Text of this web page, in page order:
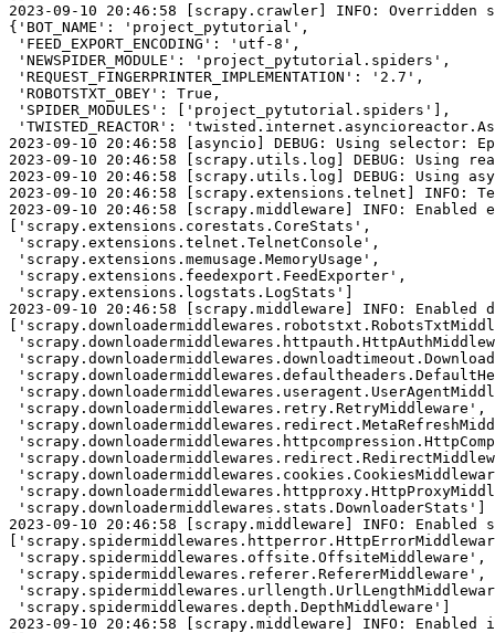
2023-09-10 20:46:58 [scrapy.crawler] INFO: Overridden
{'BOT_NAME': 'project_pytutorial',
'FEED_EXPORT_ENCODING': 'utf-8',
'NEWSPIDER_MODULE': 'project_pytutorial.spiders',
'REQUEST_FINGERPRINTER_IMPLEMENTATION': '2.7',
'ROBOTSTXT_OBEY': True,
'SPIDER_MODULES': ['project_pytutorial.spiders'],
'TWISTED_REACTOR':
2023-09-10 20:46:58 [asyncio] DEBUG: Using selector:
2023-09-10 20:46:58 [scrapy.utils.log] DEBUG: Using
2023-09-10 20:46:58 [scrapy.utils.log] DEBUG: Using
2023-09-10 20:46:58 [scrapy.extensions.telnet] INFO:
2023-09-10 20:46:58 [scrapy.middleware] INFO: Enabled
['scrapy.extensions.corestats.CoreStats',
'scrapy.extensions.telnet.TelnetConsole',
'scrapy.extensions.memusage.MemoryUsage',
'scrapy.extensions.feedexport.FeedExporter',
'scrapy.extensions.logstats.LogStats']
2023-09-10 20:46:58 [scrapy.middleware] INFO: Enabled
'scrapy.downloadermiddlewares.retry.RetryMiddleware',
'scrapy.downloadermiddlewares.stats.DownloaderStats']
2023-09-10 20:46:58 [scrapy.middleware] INFO: Enabled
'scrapy.spidermiddlewares.offsite.OffsiteMiddleware',
'scrapy.spidermiddlewares.referer.RefererMiddleware',
'scrapy.spidermiddlewares.depth.DepthMiddleware']
2023-09-10 20:46:58 [scrapy.middleware] INFO: